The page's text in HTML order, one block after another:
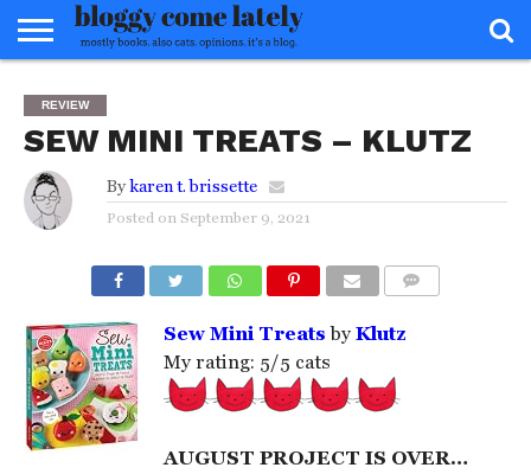
ABOUT
REVIEWS
BOOKS
FOOD
READERS
ADVISORY
INTERVIEWS
MISC
FAQ
REVIEW
SEW MINI TREATS – KLUTZ
By karen t. brissette
Posted on September 9, 2021
Sew Mini Treats by Klutz
My rating: 5/5 cats
AUGUST PROJECT IS OVER…